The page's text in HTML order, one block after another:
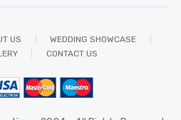
US
WEDDING SHOWCASE
CONTACT US